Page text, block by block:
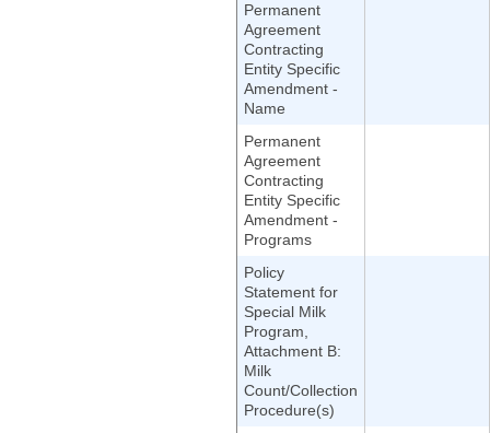
Permanent
Agreement
Contracting
Entity Specific
Amendment -
Name
Permanent
Agreement
Contracting
Entity Specific
Amendment -
Programs
Policy
Statement for
Special Milk
Program,
Attachment B:
Milk
Count/Collection
Procedure(s)